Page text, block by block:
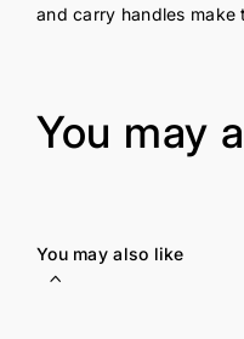
and carry handles
You may
You may also like